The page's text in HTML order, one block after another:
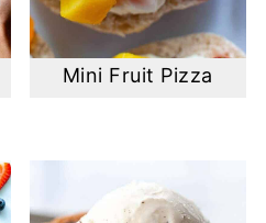
Mini Fruit Pizza